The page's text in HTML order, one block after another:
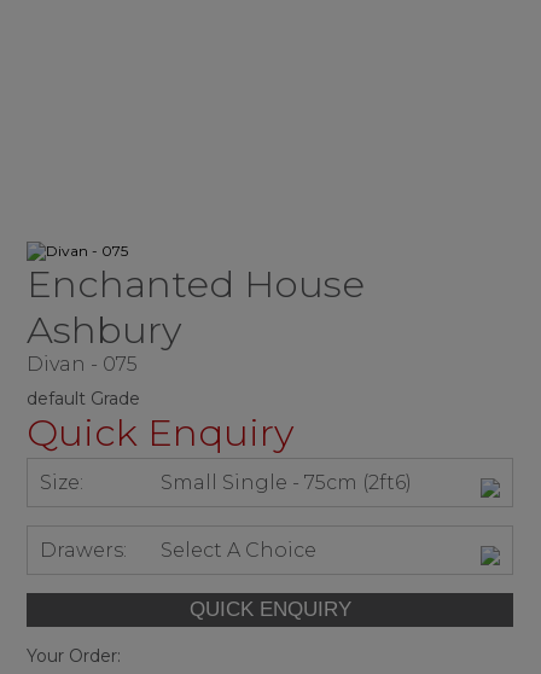
Enchanted House
Ashbury
Divan - 075
default Grade
Quick Enquiry
Size: Small Single - 75cm (2ft6)
Drawers: Select A Choice
Your Order: